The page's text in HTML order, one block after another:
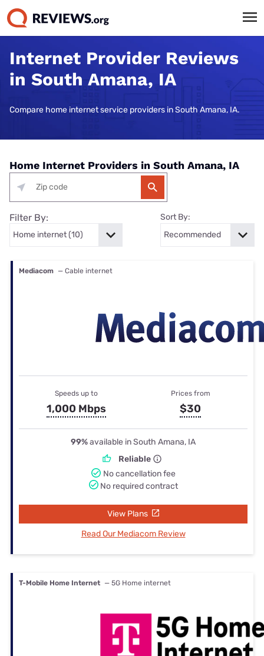
Internet Provider Reviews
in South Amana, IA
Compare home internet service providers in South Amana, IA.
Home Internet Providers in South Amana, IA
Filter By: Sort By:
Mediacom — Cable internet
Speeds up to
1,000 Mbps
Prices from
$30
99%available in South Amana, IA
Reliable
No cancellation fee
No required contract
View Plans
Read Our Mediacom Review
T-Mobile Home Internet — 5G Home internet